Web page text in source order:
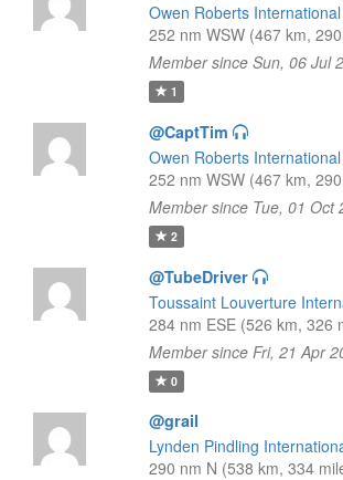
Owen Roberts
252 nm WSW (467 km,
Member since Sun, 06 Jul
1
@CaptTim
Owen Roberts
252 nm WSW (467 km,
Member since Tue, 01 Oct
2
@TubeDriver
Toussaint Louverture
284 nm ESE (526 km, 326
Member since Fri, 21 Apr
0
@grail
Lynden Pindling
290 nm N (538 km, 334